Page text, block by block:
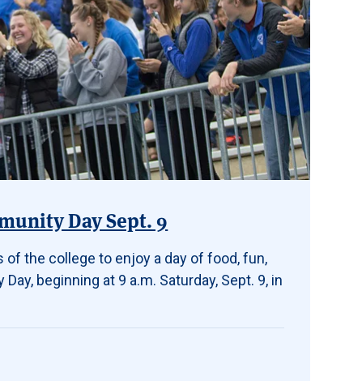
Day Sept. 9
the college to enjoy a day of food, fun,
beginning at 9 a.m. Saturday, Sept. 9, in